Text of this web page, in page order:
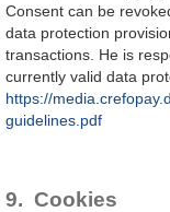
Consent can be
data protection
transactions. He is
currently valid data
https://
guidelines.pdf
9. Cookies